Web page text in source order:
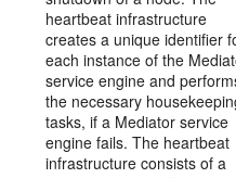
heartbeat infrastructure
creates a unique identifier
each instance of the
service engine and
the necessary
tasks, if a Mediator service
engine fails. The heartbeat
infrastructure consists of a